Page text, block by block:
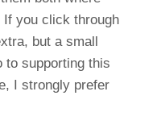
If you click through
but a small
to supporting this
I strongly prefer